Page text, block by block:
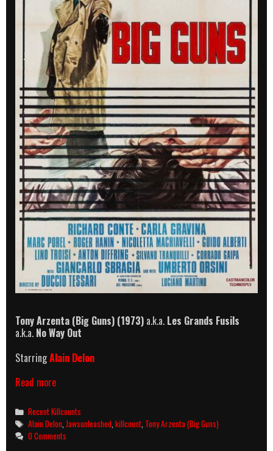
Tony Arzenta (Big Guns) (1973) a.k.a. Les Grands Fusils
a.k.a. No Way Out
StarringAlain Delon
Read moreTony
(Big
Guns)
(1973)
Killcount
Categories
Recent Killcounts
Tags
Alain Delon ,Jawsunleashed ,killcount Tony Arzenta (Big Guns)
0 Comments